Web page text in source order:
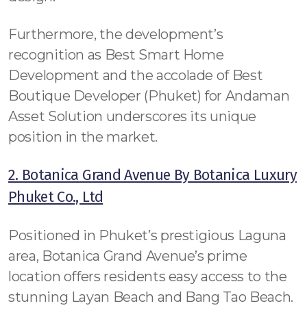
Furthermore, the development’s
recognition as Best Smart Home
Development and the accolade of Best
Boutique Developer (Phuket) for Andaman
Asset Solution underscores its unique
position in the market.
2. Botanica Grand Avenue By Botanica Luxury
Phuket Co., Ltd
Positioned in Phuket’s prestigious Laguna
area, Botanica Grand Avenue’s prime
location offers residents easy access to the
stunning Layan Beach and Bang Tao Beach.